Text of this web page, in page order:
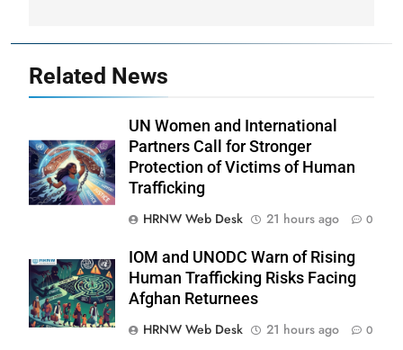
Related News
UN Women and International
Partners Call for Stronger
Protection of Victims of Human
Trafficking
HRNW Web Desk
21 hours ago 0
IOM and UNODC Warn of Rising
Human Trafficking Risks Facing
Afghan Returnees
HRNW Web Desk
21 hours ago 0